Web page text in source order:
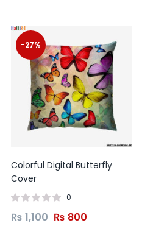
-27%
Colorful Digital Butterfly
Cover
0
₨1,100 ₨ 800